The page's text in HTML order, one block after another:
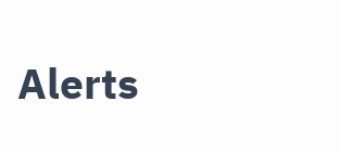
Alerts